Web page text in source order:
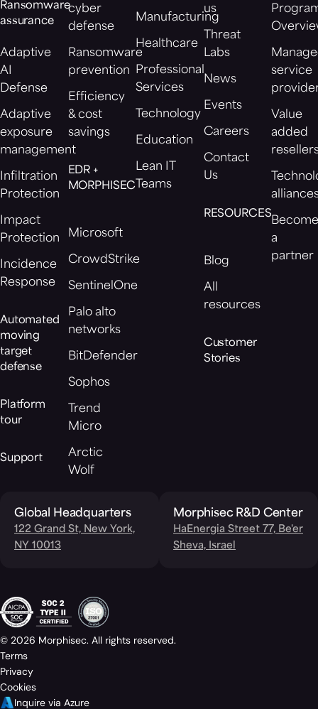
Ransomware
assurance
Adaptive
AI
Defense
Adaptive
exposure
management
Infiltration
Protection
Impact
Protection
Incidence
Response
Automated
moving
target
defense
Platform
tour
Support
cyber
defense
Ransomware
prevention
Efficiency
& cost
savings
EDR +
MORPHISEC
Microsoft
CrowdStrike
SentinelOne
Palo alto
networks
BitDefender
Sophos
Trend
Micro
Arctic
Wolf
Manufacturing
Healthcare
Professional
Services
Technology
Education
Lean IT
Teams
us
Threat
Labs
News
Events
Careers
Contact
Us
RESOURCES
Blog
All
resources
Customer
Stories
service
Value
added
a
partner
Global Headquarters
122 Grand St, New York,
NY 10013
Morphisec R&D Center
HaEnergia Street 77, Be'er
Sheva, Israel
© 2026 Morphisec. All rights reserved.
Terms
Privacy
Cookies
Inquire via Azure